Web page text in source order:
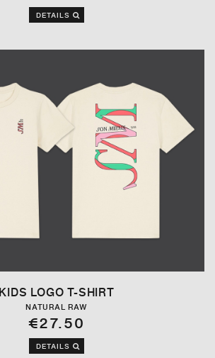
DETAILS
KIDS LOGO T-SHIRT
NATURAL RAW
€27.50
DETAILS